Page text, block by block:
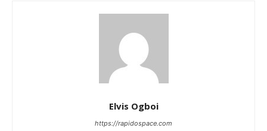
Elvis Ogboi
https://rapidospace.com